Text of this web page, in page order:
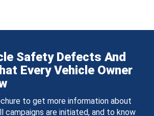
Safety Defects And
Every Vehicle Owner
to get more information about
campaigns are initiated, and to know